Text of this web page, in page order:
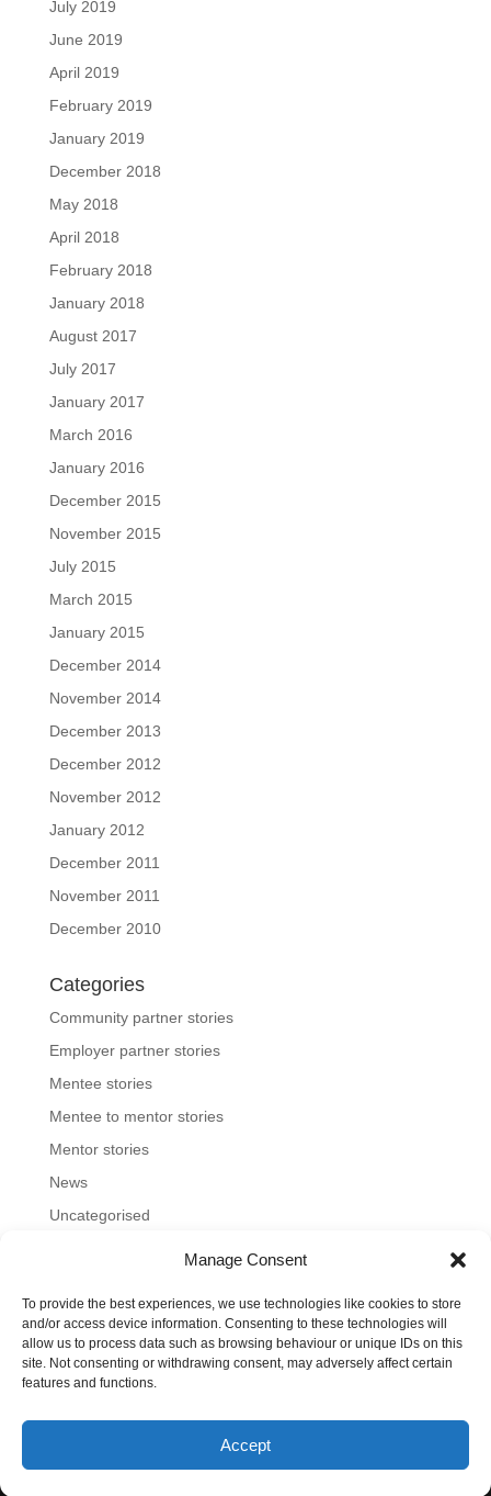
Manage Consent
To provide the best experiences, we use technologies like cookies to store
and/or access device information. Consenting to these technologies will
allow us to process data such as browsing behaviour or unique IDs on this
site. Not consenting or withdrawing consent, may adversely affect certain
features and functions.
Accept
July 2019
June 2019
April 2019
February 2019
January 2019
December 2018
May 2018
April 2018
February 2018
January 2018
August 2017
July 2017
January 2017
March 2016
January 2016
December 2015
November 2015
July 2015
March 2015
January 2015
December 2014
November 2014
December 2013
December 2012
November 2012
January 2012
December 2011
November 2011
December 2010
Categories
Community partner stories
Employer partner stories
Mentee stories
Mentee to mentor stories
Mentor stories
News
Uncategorised
Home About us Join us
News and blog
FAQs
Contact Mentoring Tools
©2023-26 Toronto Region Immigrant Employment
Council. All rights reserved.